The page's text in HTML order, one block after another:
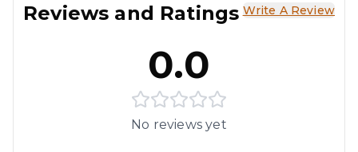
Reviews and Ratings Write A Review
0.0
No reviews yet